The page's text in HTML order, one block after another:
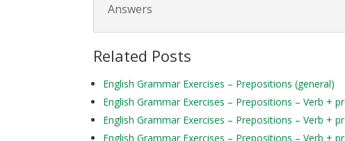
Answers
Related Posts
English Grammar Exercises – Prepositions (general)
English Grammar Exercises – Prepositions – Verb +
English Grammar Exercises – Prepositions – Verb +
English Grammar Exercises – Prepositions – Verb +